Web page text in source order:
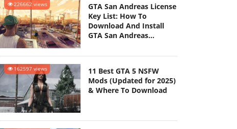
226662 views
GTA San Andreas License
Key List: How To
Download And Install
GTA San Andreas
162597 views
11 Best GTA 5 NSFW
Mods (Updated for 2025)
& Where To Download